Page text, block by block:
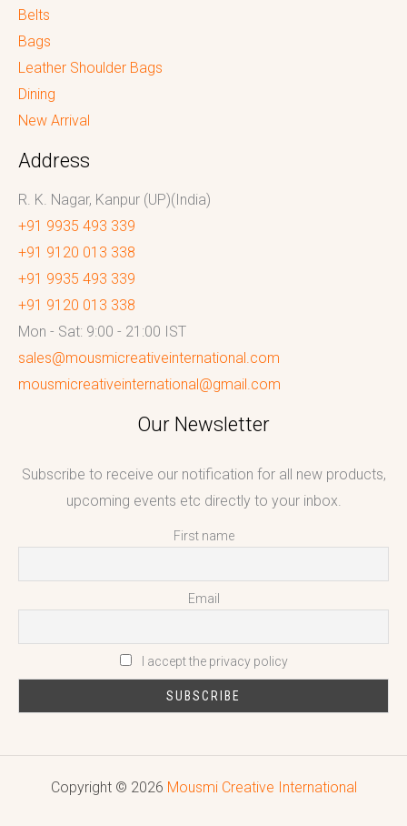
Belts
Bags
Leather Shoulder Bags
Dining
New Arrival
Address
R. K. Nagar, Kanpur (UP)(India)
+91 9935 493 339
+91 9120 013 338
+91 9935 493 339
+91 9120 013 338
Mon - Sat: 9:00 - 21:00 IST
sales@mousmicreativeinternational.com
mousmicreativeinternational@gmail.com
Our Newsletter
Subscribe to receive our notification for all new products,
upcoming events etc directly to your inbox.
First name
Email
I accept the privacy policy
Copyright © 2026 Mousmi Creative International